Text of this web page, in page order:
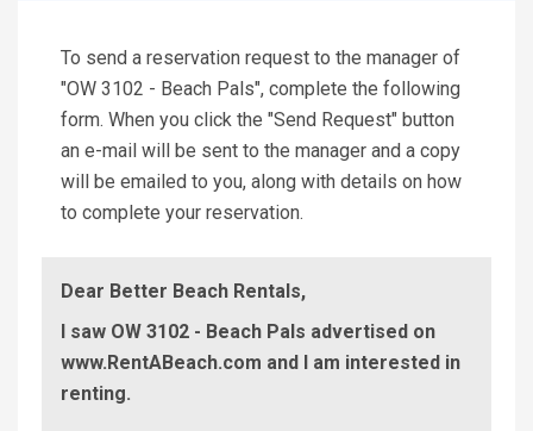
To send a reservation request to the manager of
"OW 3102 - Beach Pals", complete the following
form. When you click the "Send Request" button
an e-mail will be sent to the manager and a copy
will be emailed to you, along with details on how
to complete your reservation.
Dear Better Beach Rentals,
I saw OW 3102 - Beach Pals advertised on
www.RentABeach.com and I am interested in
renting.